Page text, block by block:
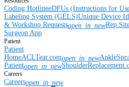
Coding HotlineeDFUs (Instructions for
Labeling System (GELS)Unique Device
& Workshop Requestsopen_in_newRep
Surgeon App
Patient
Patient
HomeACLTear.comopen_in_new
Patientopen_in_new
Careers
Careersopen_in_new